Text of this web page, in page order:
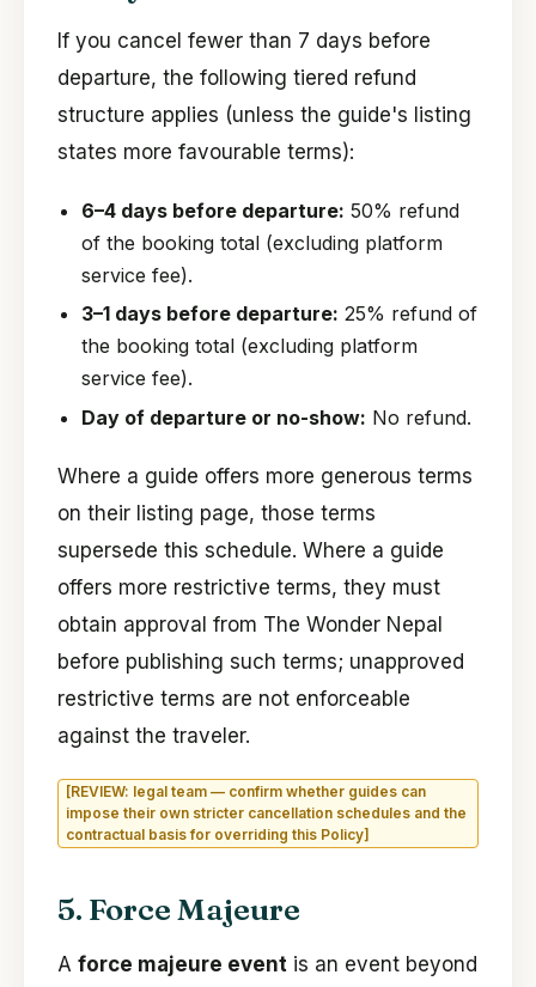
If you cancel fewer than 7 days before
departure, the following tiered refund
structure applies (unless the guide's listing
states more favourable terms):
6–4 days before departure: 50% refund
of the booking total (excluding platform
service fee).
3–1 days before departure: 25% refund of
the booking total (excluding platform
service fee).
Day of departure or no-show: No refund.
Where a guide offers more generous terms
on their listing page, those terms
supersede this schedule. Where a guide
offers more restrictive terms, they must
obtain approval from The Wonder Nepal
before publishing such terms; unapproved
restrictive terms are not enforceable
against the traveler.
[REVIEW: legal team — confirm whether guides can
impose their own stricter cancellation schedules and the
contractual basis for overriding this Policy]
5. Force Majeure
A force majeure event is an event beyond